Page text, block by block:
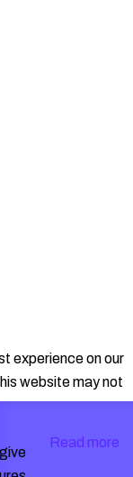
experience on our
website may not
Read more